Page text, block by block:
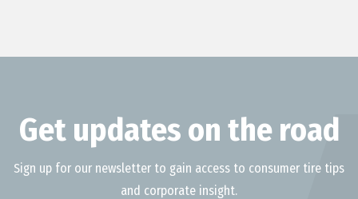
Get updates on the road
Sign up for our newsletter to gain access to consumer tire tips
and corporate insight.